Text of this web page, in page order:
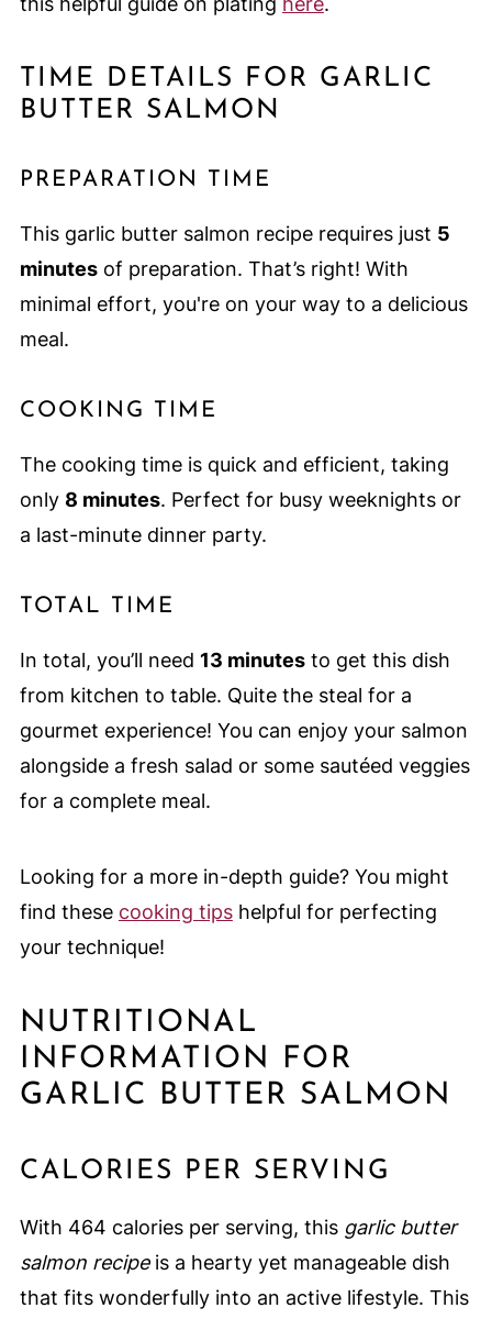
TIME DETAILS FOR GARLIC
BUTTER SALMON
PREPARATION TIME
This garlic butter salmon recipe requires just 5
minutesof preparation. That’s right! With
minimal effort, you're on your way to a delicious
meal.
COOKING TIME
The cooking time is quick and efficient, taking
only 8 minutes. Perfect for busy weeknights or
a last-minute dinner party.
TOTAL TIME
In total, you’ll need 13 minutesto get this dish
from kitchen to table. Quite the steal for a
gourmet experience! You can enjoy your salmon
alongside a fresh salad or some sautéed veggies
for a complete meal.
Looking for a more in-depth guide? You might
find these cooking tipshelpful for perfecting
your technique!
NUTRITIONAL
INFORMATION FOR
GARLIC BUTTER SALMON
CALORIES PER SERVING
With 464 calories per serving, this garlic butter
salmon recipeis a hearty yet manageable dish
that fits wonderfully into an active lifestyle. This